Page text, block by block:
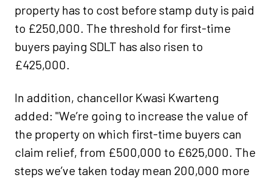
property has to cost before stamp duty is paid
to £250,000. The threshold for first-time
buyers paying SDLT has also risen to
£425,000.
In addition, chancellor Kwasi Kwarteng
added: "We’re going to increase the value of
the property on which first-time buyers can
claim relief, from £500,000 to £625,000. The
steps we’ve taken today mean 200,000 more